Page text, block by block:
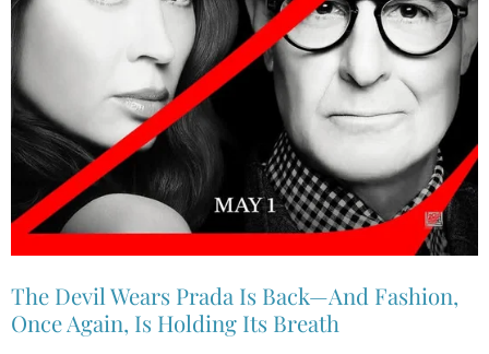
The Devil Wears Prada Is Back—And Fashion,
Once Again, Is Holding Its Breath